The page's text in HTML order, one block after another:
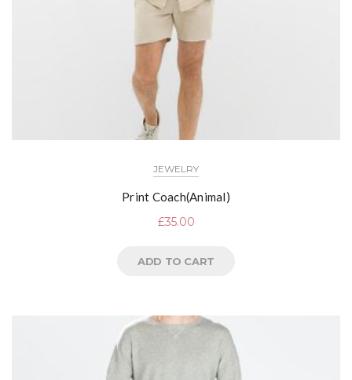
JEWELRY
Print Coach(Animal)
£35.00
ADD TO CART